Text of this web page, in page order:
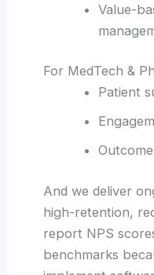
Value-
For MedTech &
Patient
And we deliver
high-retention,
report NPS
benchmarks